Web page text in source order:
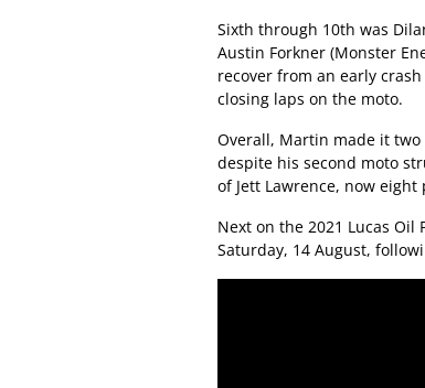
Sixth through 10th was
Austin Forkner (Monster
recover from an early
closing laps on the moto.
Overall, Martin made it
despite his second moto
of Jett Lawrence, now
Next on the 2021 Lucas
Saturday, 14 August,